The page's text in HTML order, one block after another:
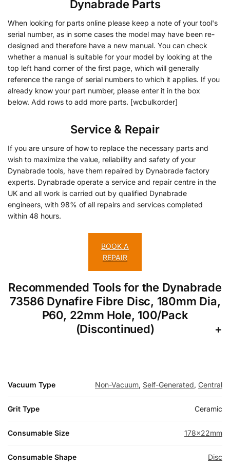
Dynabrade Parts
When looking for parts online please keep a note of your tool's
serial number, as in some cases the model may have been re-
designed and therefore have a new manual. You can check
whether a manual is suitable for your model by looking at the
top left hand corner of the first page, which will generally
reference the range of serial numbers to which it applies. If you
already know your part number, please enter it in the box
below. Add rows to add more parts. [wcbulkorder]
Service & Repair
If you are unsure of how to replace the necessary parts and
wish to maximize the value, reliability and safety of your
Dynabrade tools, have them repaired by Dynabrade factory
experts. Dynabrade operate a service and repair centre in the
UK and all work is carried out by qualified Dynabrade
engineers, with 98% of all repairs and services completed
within 48 hours.
BOOK A
REPAIR
Recommended Tools for the Dynabrade
73586 Dynafire Fibre Disc, 180mm Dia,
P60, 22mm Hole, 100/Pack
(Discontinued)
Vacuum Type Non-Vacuum, Self-Generated, Central
Grit Type Ceramic
Consumable Size 178x22mm
Consumable Shape Disc